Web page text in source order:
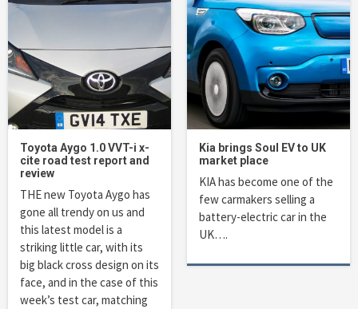
Toyota Aygo 1.0 VVT-i x-
cite road test report and
review
THE new Toyota Aygo has
gone all trendy on us and
this latest model is a
striking little car, with its
big black cross design on its
face, and in the case of this
week’s test car, matching
Kia brings Soul EV to UK
market place
KIA has become one of the
few carmakers selling a
battery-electric car in the
UK….